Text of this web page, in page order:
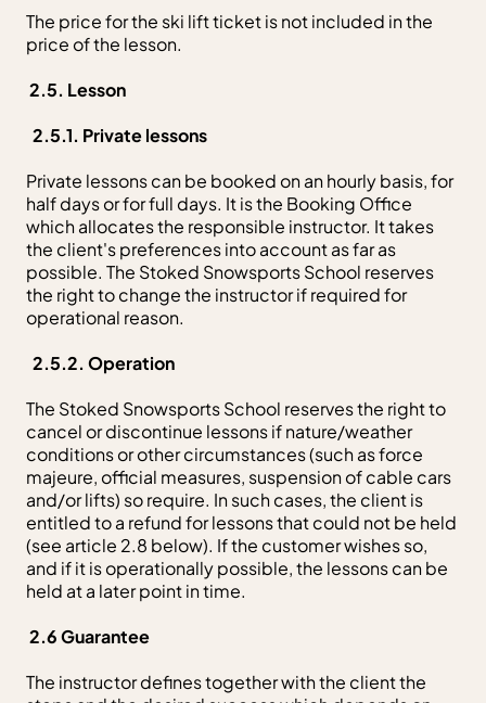
The price for the ski lift ticket is not included in the
price of the lesson.
2.5. Lesson
2.5.1. Private lessons
Private lessons can be booked on an hourly basis, for
half days or for full days. It is the Booking Office
which allocates the responsible instructor. It takes
the client's preferences into account as far as
possible. The Stoked Snowsports School reserves
the right to change the instructor if required for
operational reason.
2.5.2. Operation
The Stoked Snowsports School reserves the right to
cancel or discontinue lessons if nature/weather
conditions or other circumstances (such as force
majeure, official measures, suspension of cable cars
and/or lifts) so require. In such cases, the client is
entitled to a refund for lessons that could not be held
(see article 2.8 below). If the customer wishes so,
and if it is operationally possible, the lessons can be
held at a later point in time.
2.6 Guarantee
The instructor defines together with the client the